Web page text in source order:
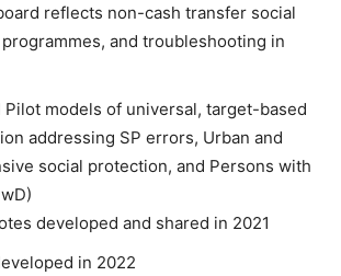
reflects non-cash transfer social
and troubleshooting in
Pilot models of universal, target-based
addressing SP errors, Urban and
social protection, and Persons with
developed and shared in 2021
in 2022